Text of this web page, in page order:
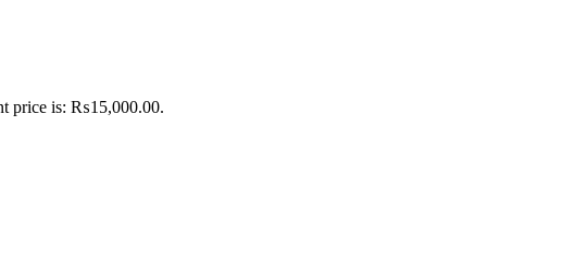
price is: ₨15,000.00.